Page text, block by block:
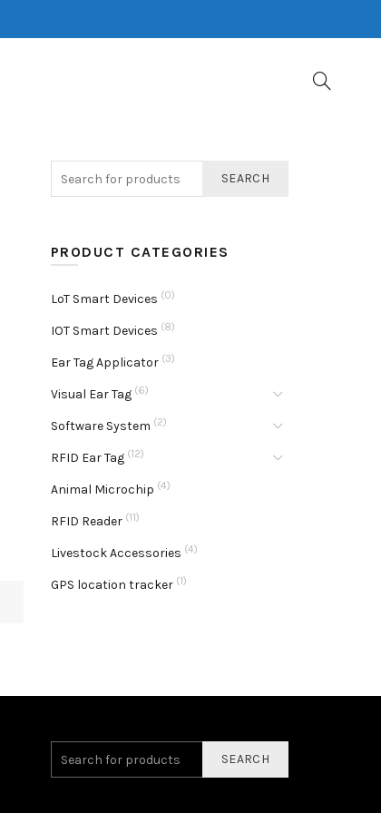
SEARCH
PRODUCT CATEGORIES
LoT Smart Devices (0)
IOT Smart Devices (8)
Ear Tag Applicator (3)
Visual Ear Tag (6)
Software System (2)
RFID Ear Tag (12)
Animal Microchip (4)
RFID Reader (11)
Livestock Accessories (4)
GPS location tracker (1)
SEARCH